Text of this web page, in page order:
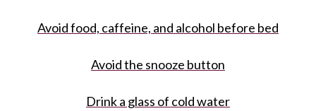
Avoid food, caffeine, and alcohol before bed
Avoid the snooze button
Drink a glass of cold water